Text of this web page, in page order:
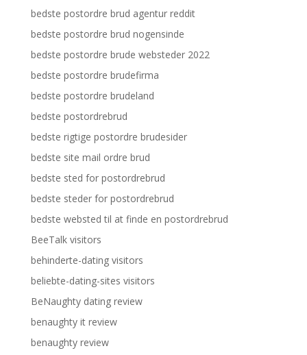
bedste postordre brud agentur reddit
bedste postordre brud nogensinde
bedste postordre brude websteder 2022
bedste postordre brudefirma
bedste postordre brudeland
bedste postordrebrud
bedste rigtige postordre brudesider
bedste site mail ordre brud
bedste sted for postordrebrud
bedste steder for postordrebrud
bedste websted til at finde en postordrebrud
BeeTalk visitors
behinderte-dating visitors
beliebte-dating-sites visitors
BeNaughty dating review
benaughty it review
benaughty review